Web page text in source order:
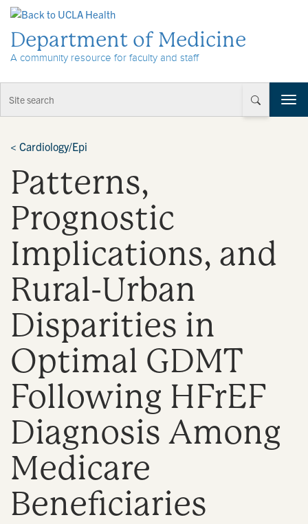
Department of Medicine
A community resource for faculty and staff
T
o
< Cardiology/Epi
Patterns,
Prognostic
Implications, and
Rural-Urban
Disparities in
Optimal GDMT
Following HFrEF
Diagnosis Among
Medicare
Beneficiaries